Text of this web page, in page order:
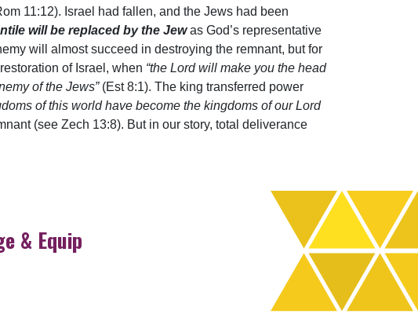
11:12). Israel had fallen, and the Jews had been
will be replaced by the Jewas God’s representative
will almost succeed in destroying the remnant, but for
of Israel, when “the Lord will make you the head
of the Jews” (Est 8:1). The king transferred power
of this world have become the kingdoms of our Lord
(see Zech 13:8). But in our story, total deliverance
& Equip